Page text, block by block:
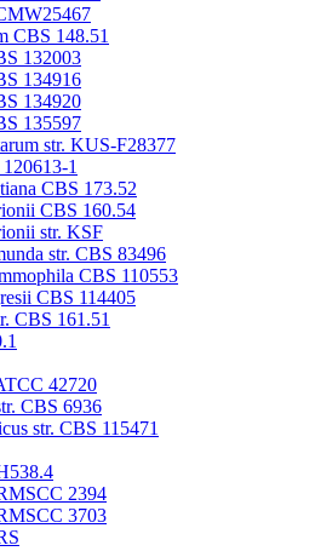
CBS 148.51
132003
134916
134920
135597
str. KUS-F28377
1
CBS 173.52
CBS 160.54
str. KSF
str. CBS 83496
CBS 110553
CBS 114405
CBS 161.51
42720
CBS 6936
str. CBS 115471
2394
3703